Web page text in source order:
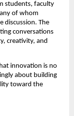
students, faculty
of whom
discussion. The
conversations
creativity, and
innovation is no
about building
toward the